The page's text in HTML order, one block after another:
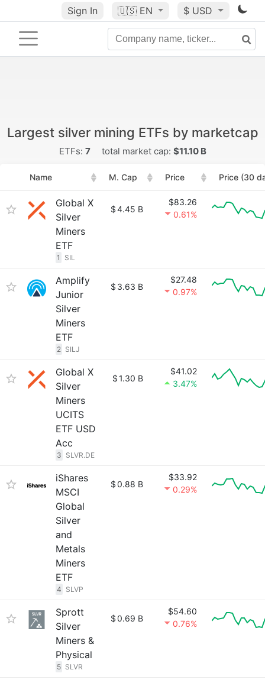
Sign In 🇺🇸 EN $ USD
Largest silver mining ETFs by marketcap
ETFs: 7 total market cap: $11.10 B
Name M. Cap Price Price (30
Global X
Silver
Miners
ETF
1 SIL
$4.45 B
$83.26
0.61%
Amplify
Junior
Silver
Miners
ETF
2 SILJ
$ 3.63 B
$27.48
0.97%
Global X
Silver
Miners
UCITS
ETF USD
Acc
3 SLVR.DE
$1.30 B
$41.02
3.47%
iShares
MSCI
Global
Silver
and
Metals
Miners
ETF
4 SLVP
$0.88 B
$33.92
0.29%
Sprott
Silver
Miners &
Physical
5 SLVR
$0.69 B
$54.60
0.76%